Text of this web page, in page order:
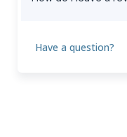
Have a question?